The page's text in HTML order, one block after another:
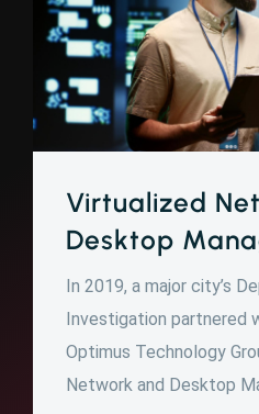
Virtualized
Desktop
In 2019, a major city’s
Investigation partnered
Optimus Technology
Network and Desktop